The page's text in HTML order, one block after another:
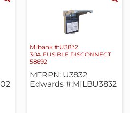
Milbank #:U3832
30A FUSIBLE DISCONNECT
58692
MFRPN: U3832
Edwards #:MILBU3832